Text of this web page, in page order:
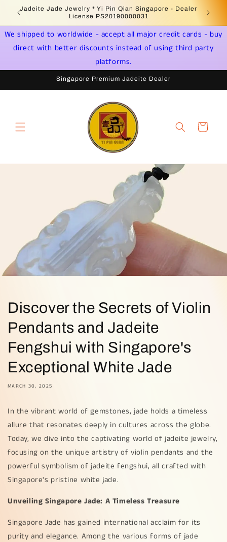
Skip to
content
Jadeite Jade Jewelry * Yi Pin Qian Singapore - Dealer
License PS20190000031
We shipped to worldwide - accept all major credit cards - buy
direct with better discounts instead of using third party
platforms.
Singapore Premium Jadeite Dealer
Cart
Discover the Secrets of Violin
Pendants and Jadeite
Fengshui with Singapore's
Exceptional White Jade
MARCH 30, 2025
In the vibrant world of gemstones, jade holds a timeless
allure that resonates deeply in cultures across the globe.
Today, we dive into the captivating world of jadeite jewelry,
focusing on the unique artistry of violin pendants and the
powerful symbolism of jadeite fengshui, all crafted with
Singapore's pristine white jade.
Unveiling Singapore Jade: A Timeless Treasure
Singapore Jade has gained international acclaim for its
purity and elegance. Among the various forms of jade